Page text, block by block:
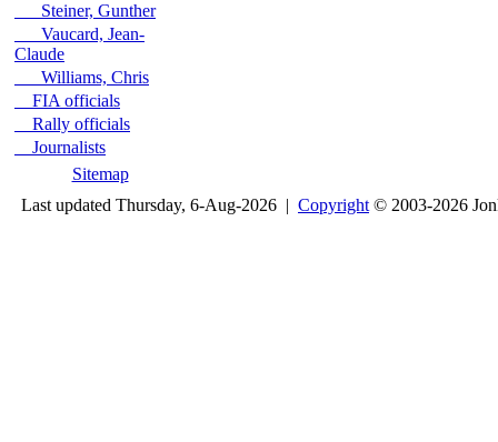
Steiner, Gunther
Vaucard, Jean-
Claude
Williams, Chris
FIA officials
Rally officials
Journalists
Sitemap
Last updated Thursday, 6-Aug-2026 | Copyright © 2003-2026